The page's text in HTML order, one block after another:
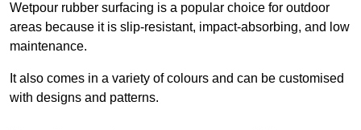
Wetpour rubber surfacing is a popular choice for outdoor
areas because it is slip-resistant, impact-absorbing, and low
maintenance.
It also comes in a variety of colours and can be customised
with designs and patterns.